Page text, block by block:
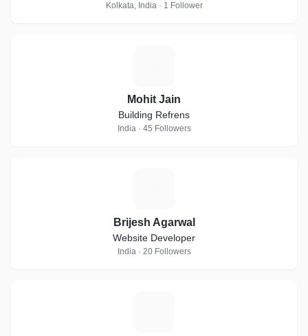
Kolkata, India · 1 Follower
Mohit Jain
Building Refrens
India · 45 Followers
Brijesh Agarwal
Website Developer
India · 20 Followers